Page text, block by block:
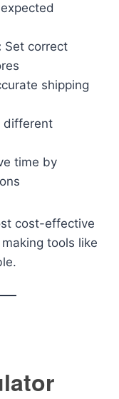
Set correct
shipping
different
time by
cost-effective
tools like